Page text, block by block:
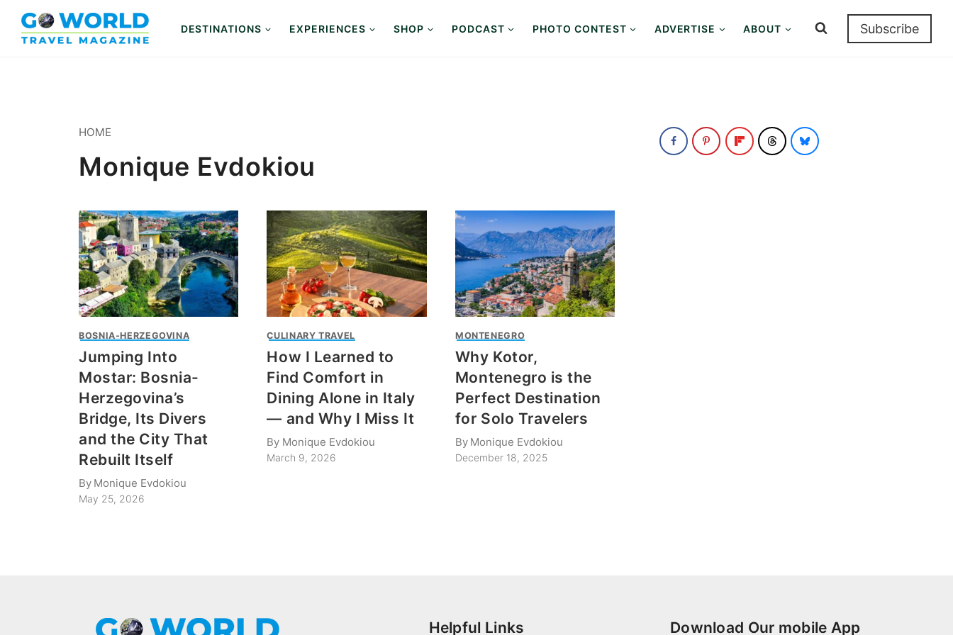
content
DESTINATIONS EXPERIENCES SHOP PODCAST PHOTO CONTEST ADVERTISE ABOUT Subscribe
HOME
Monique Evdokiou
BOSNIA-HERZEGOVINA
Jumping Into
Mostar: Bosnia-
Herzegovina’s
Bridge, Its Divers
and the City That
Rebuilt Itself
By Monique Evdokiou
May 25, 2026
CULINARY TRAVEL
How I Learned to
Find Comfort in
Dining Alone in Italy
— and Why I Miss It
By Monique Evdokiou
March 9, 2026
MONTENEGRO
Why Kotor,
Montenegro is the
Perfect Destination
for Solo Travelers
By Monique Evdokiou
December 18, 2025
Helpful Links Download Our mobile App